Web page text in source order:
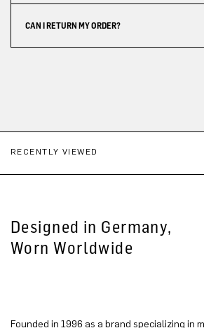
CAN I RETURN MY ORDER?
RECENTLY VIEWED
Designed in Germany,
Worn Worldwide
Founded in 1996 as a brand specializing in